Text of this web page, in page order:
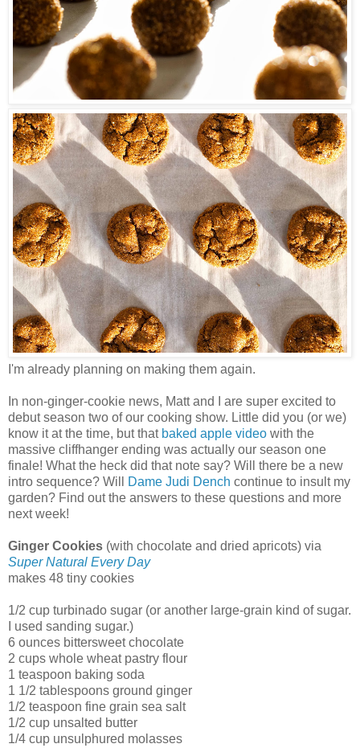
I'm already planning on making them again.
In non-ginger-cookie news, Matt and I are super excited to
debut season two of our cooking show. Little did you (or we)
know it at the time, but that baked apple video with the
massive cliffhanger ending was actually our season one
finale! What the heck did that note say? Will there be a new
intro sequence? Will
Dame Judi Dench continue to insult my
garden? Find out the answers to these questions and more
next week!
Ginger Cookies (with chocolate and dried apricots) via
Super Natural Every Day
makes 48 tiny cookies
1/2 cup turbinado sugar (or another large-grain kind of sugar.
I used sanding sugar.)
6 ounces bittersweet chocolate
2 cups whole wheat pastry flour
1 teaspoon baking soda
1 1/2 tablespoons ground ginger
1/2 teaspoon fine grain sea salt
1/2 cup unsalted butter
1/4 cup unsulphured molasses